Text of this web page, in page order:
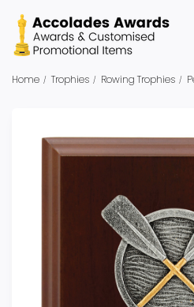
Home Trophies Rowing Trophies